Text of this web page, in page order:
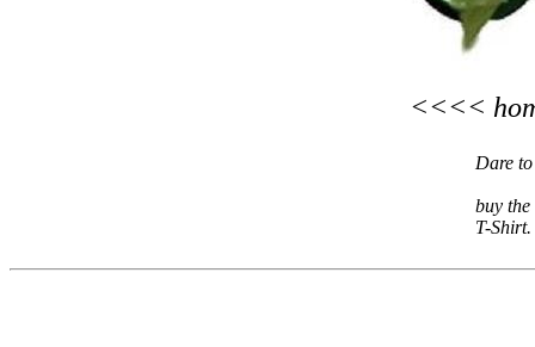
<<<<
Dare
buy the
T-Shirt.